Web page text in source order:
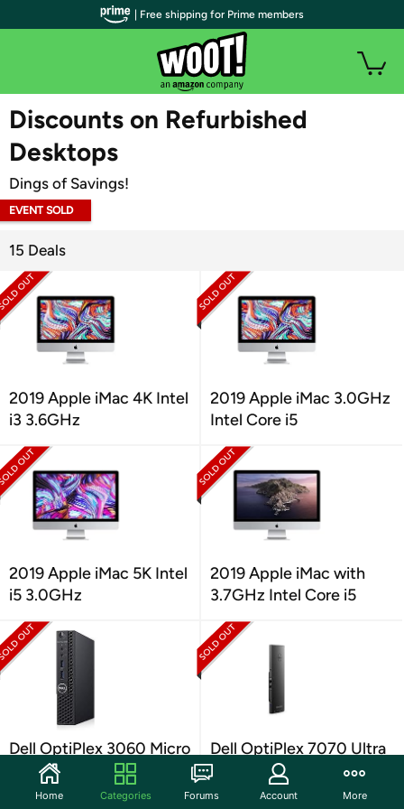
WOOT PLUS
Discounts on Refurbished
Desktops
Dings of Savings!
EVENT SOLD
15 Deals
2019 Apple iMac 4K Intel
i3 3.6GHz
2019 Apple iMac 3.0GHz
Intel Core i5
2019 Apple iMac 5K Intel
i5 3.0GHz
2019 Apple iMac with
3.7GHz Intel Core i5
Dell OptiPlex 3060 Micro
i5 8GB 256GB
Dell OptiPlex 7070 Ultra
Desktop
| Free shipping for Prime members
Home Categories Forums Account More